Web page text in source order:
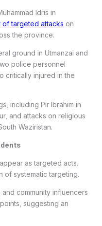
Idris in
of targeted attacks on
the province.
ground in Utmanzai and
police personnel
critically injured in the
including Pir Ibrahim in
and attacks on religious
Waziristan.
as targeted acts.
of systematic targeting.
community influencers
suggesting an